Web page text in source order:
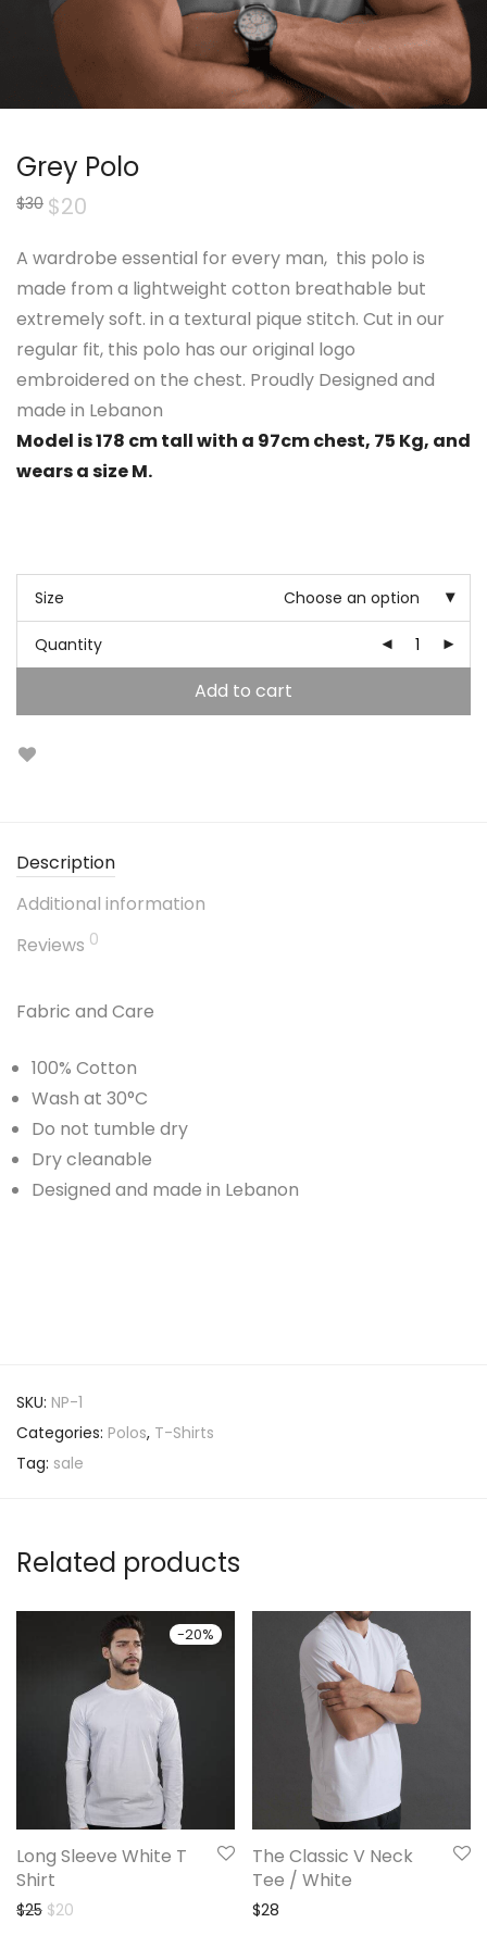
Grey Polo
$30 Original
price
$30.
$20
$20.
A wardrobe essential for every man, this polo is
made from a lightweight cotton breathable but
extremely soft. in a textural pique stitch. Cut in our
regular fit, this polo has our original logo
embroidered on the chest. Proudly Designed and
made in Lebanon
Model is 178 cm tall with a 97cm chest, 75 Kg, and
wears a size M.
Size Choose an option
Quantity
Add to cart
Description
Additional information
Reviews 0
Fabric and Care
100% Cotton
Wash at 30°C
Do not tumble dry
Dry cleanable
Designed and made in Lebanon
SKU: NP-1
Categories: Polos, T-Shirts
Tag: sale
Related products
-20%
Long Sleeve White T
Shirt
$25 Original price was: $25.
$20
The Classic V Neck
Tee / White
$28